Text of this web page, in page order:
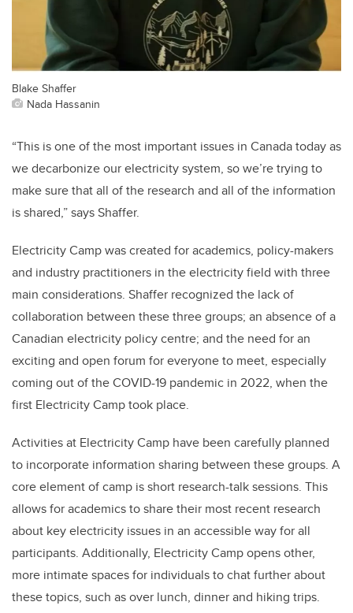
Blake Shaffer
Nada Hassanin
“This is one of the most important issues in Canada today as
we decarbonize our electricity system, so we’re trying to
make sure that all of the research and all of the information
is shared,” says Shaffer.
Electricity Camp was created for academics, policy-makers
and industry practitioners in the electricity field with three
main considerations. Shaffer recognized the lack of
collaboration between these three groups; an absence of a
Canadian electricity policy centre; and the need for an
exciting and open forum for everyone to meet, especially
coming out of the COVID-19 pandemic in 2022, when the
first Electricity Camp took place.
Activities at Electricity Camp have been carefully planned
to incorporate information sharing between these groups. A
core element of camp is short research-talk sessions. This
allows for academics to share their most recent research
about key electricity issues in an accessible way for all
participants. Additionally, Electricity Camp opens other,
more intimate spaces for individuals to chat further about
these topics, such as over lunch, dinner and hiking trips.